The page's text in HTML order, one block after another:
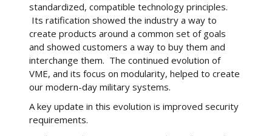
standardized, compatible technology principles.
Its ratification showed the industry a way to
create products around a common set of goals
and showed customers a way to buy them and
interchange them. The continued evolution of
VME, and its focus on modularity, helped to create
our modern-day military systems.
A key update in this evolution is improved security
requirements.